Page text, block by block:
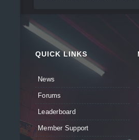
QUICK LINKS
News
Forums
Leaderboard
Member Support